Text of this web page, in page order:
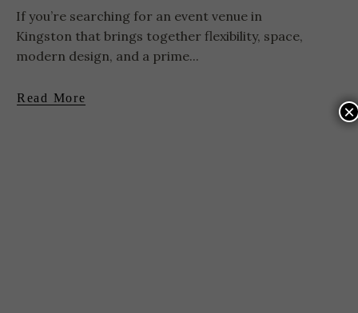
If you’re searching for an event venue in
Kingston that brings together flexibility, space,
modern design, and a prime...
Read More
×